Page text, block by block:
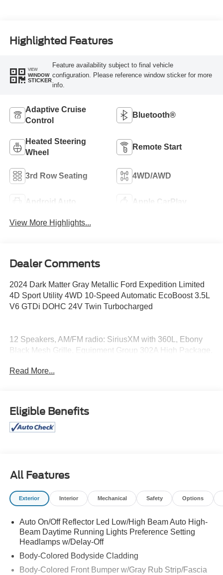
Highlighted Features
VIEW
WINDOW
STICKER
Feature availability subject to final vehicle
configuration. Please reference window sticker for more
info.
Adaptive Cruise
Control
Bluetooth®
Heated Steering
Wheel
Remote Start
3rd Row Seating 4WD/AWD
Android Auto Apple CarPlay
View More Highlights...
Dealer Comments
2024 Dark Matter Gray Metallic Ford Expedition Limited
4D Sport Utility 4WD 10-Speed Automatic EcoBoost 3.5L
V6 GTDi DOHC 24V Twin Turbocharged
12 Speakers, AM/FM radio: SiriusXM with 360L, Ebony
Black Mesh Grille, Equipment Group 302A High Package,
Power Deployable Running Boards, Navigation system:
Spoke Polished Aluminum.
Read More...
Eligible Benefits
All Features
Exterior Interior Mechanical Safety Options
Auto On/Off Reflector Led Low/High Beam Auto High-
Beam Daytime Running Lights Preference Setting
Headlamps w/Delay-Off
Body-Colored Bodyside Cladding
Body-Colored Front Bumper w/Gray Rub Strip/Fascia